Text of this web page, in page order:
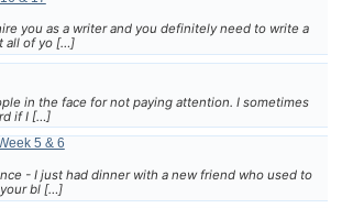
you as a writer and you definitely need to write a
all of yo […]
in the face for not paying attention. I sometimes
if I […]
5 & 6
- I just had dinner with a new friend who used to
bl […]